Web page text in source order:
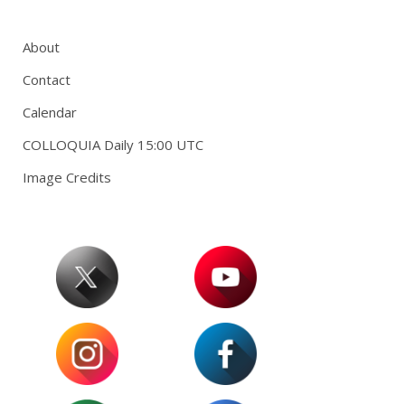
About
Contact
Calendar
COLLOQUIA Daily 15:00 UTC
Image Credits